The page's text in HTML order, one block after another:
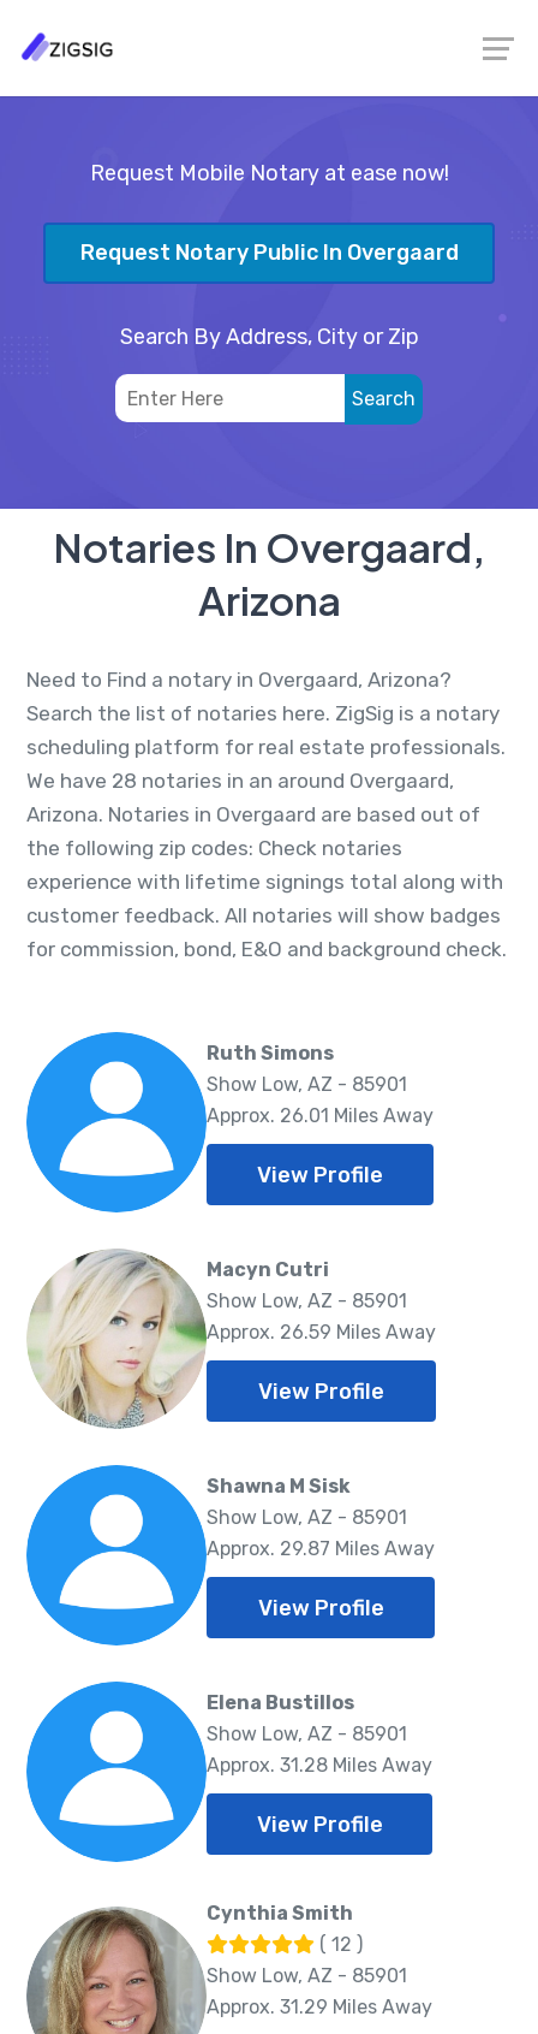
Request Mobile Notary at ease now!
Request Notary Public In Overgaard
Search By Address, City or Zip
Notaries In Overgaard,
Arizona
Need to Find a notary in Overgaard, Arizona?
Search the list of notaries here. ZigSig is a notary
scheduling platform for real estate professionals.
We have 28 notaries in an around Overgaard,
Arizona. Notaries in Overgaard are based out of
the following zip codes: Check notaries
experience with lifetime signings total along with
customer feedback. All notaries will show badges
for commission, bond, E&O and background check.
Ruth Simons
Show Low, AZ - 85901
Approx. 26.01 Miles Away
View Profile
Macyn Cutri
Show Low, AZ - 85901
Approx. 26.59 Miles Away
View Profile
Shawna M Sisk
Show Low, AZ - 85901
Approx. 29.87 Miles Away
View Profile
Elena Bustillos
Show Low, AZ - 85901
Approx. 31.28 Miles Away
View Profile
Cynthia Smith
( 12 )
Show Low, AZ - 85901
Approx. 31.29 Miles Away